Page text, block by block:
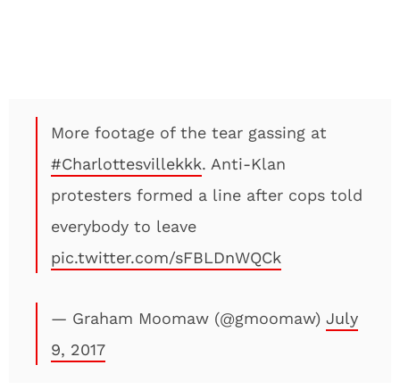
More footage of the tear gassing at
#Charlottesvillekkk. Anti-Klan
protesters formed a line after cops told
everybody to leave
pic.twitter.com/sFBLDnWQCk
— Graham Moomaw (@gmoomaw) July
9, 2017